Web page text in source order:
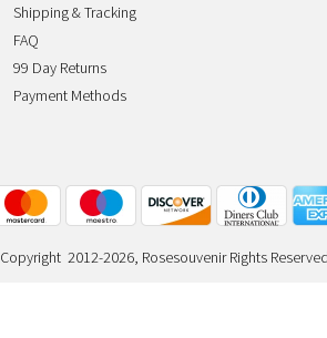
Shipping & Tracking
FAQ
99 Day Returns
Payment Methods
Copyright 2012-2026, Rosesouvenir Rights